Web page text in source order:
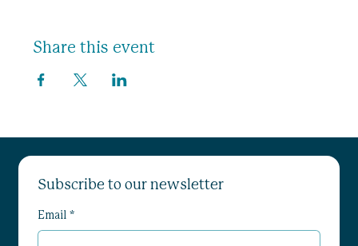
Share this event
Subscribe to our newsletter
Email *